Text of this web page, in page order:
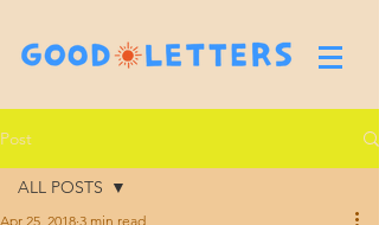
Post
ALL POSTS
Apr 25, 2018 3 min read